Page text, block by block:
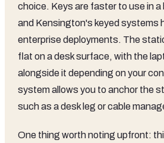
choice. Keys are faster to use in
and Kensington's keyed systems
enterprise deployments. The
flat on a desk surface, with the
alongside it depending on your
system allows you to anchor the
such as a desk leg or cable
One thing worth noting upfront: